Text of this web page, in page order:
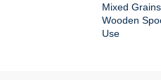
Mixed
Wooden
Use